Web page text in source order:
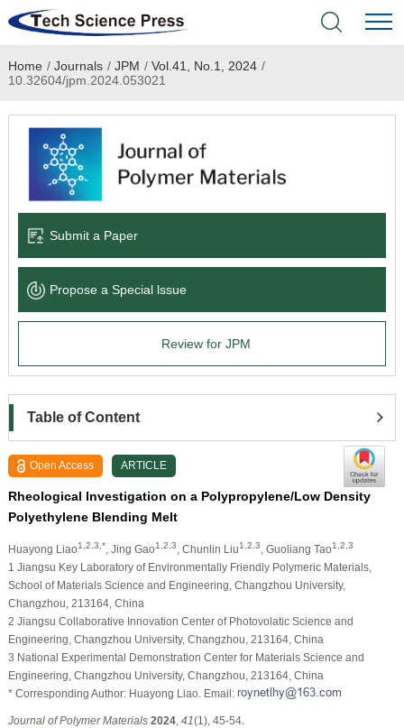
Home
Academic Journals
Books & Monographs
Language Service
News & Announcements
Home / Journals / JPM / Vol.41, No.1, 2024 /
10.32604/jpm.2024.053021
Submit a Paper
Propose a Special lssue
Review for JPM
Table of Content
Open Access ARTICLE
Rheological Investigation on a Polypropylene/Low Density
Polyethylene Blending Melt
Huayong Liao1,2,3,* , Jing Gao1,2,3 , Chunlin Liu1,2,3 , Guoliang Tao1,2,3
1 Jiangsu Key Laboratory of Environmentally Friendly Polymeric Materials,
School of Materials Science and Engineering, Changzhou University,
Changzhou, 213164, China
2 Jiangsu Collaborative Innovation Center of Photovolatic Science and
Engineering, Changzhou University, Changzhou, 213164, China
3 National Experimental Demonstration Center for Materials Science and
Engineering, Changzhou University, Changzhou, 213164, China
* Corresponding Author: Huayong Liao. Email:
Journal of Polymer Materials 2024, 41(1), 45-54.